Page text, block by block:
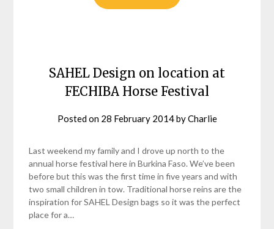
SAHEL Design on location at
FECHIBA Horse Festival
Posted on 28 February 2014byCharlie
Last weekend my family and I drove up north to the
annual horse festival here in Burkina Faso. We’ve been
before but this was the first time in five years and with
two small children in tow. Traditional horse reins are the
inspiration for SAHEL Design bags so it was the perfect
place for a…